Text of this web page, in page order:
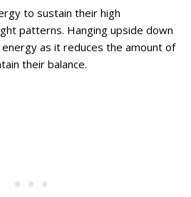
to sustain their high
patterns. Hanging upside down
as it reduces the amount of
their balance.